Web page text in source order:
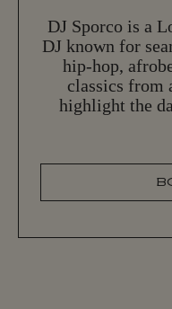
DJ Sporco is a
DJ known for
hip-hop,
classics from
highlight the
B